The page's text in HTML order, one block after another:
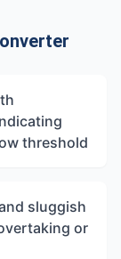
threshold
sluggish
or